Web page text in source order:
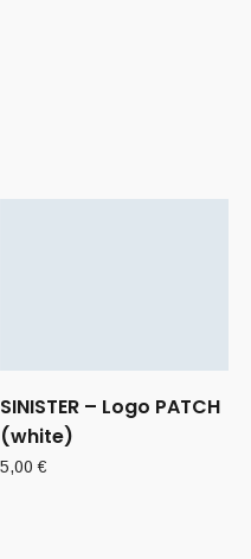
SINISTER – Logo PATCH
(white)
5,00€